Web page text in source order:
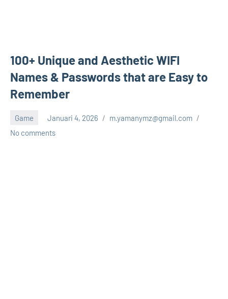
100+ Unique and Aesthetic WIFI
Names & Passwords that are Easy to
Remember
Game Januari 4, 2026
m.yamanymz@gmail.com
No comments